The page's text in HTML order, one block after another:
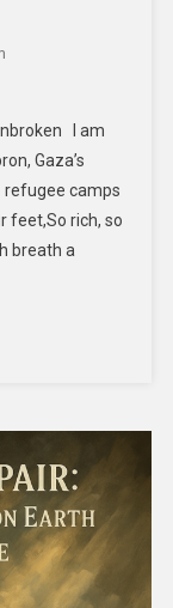
I am
Gaza’s
refugee camps
feet,So rich, so
breath a